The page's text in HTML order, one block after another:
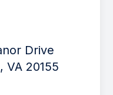
Drive
VA 20155